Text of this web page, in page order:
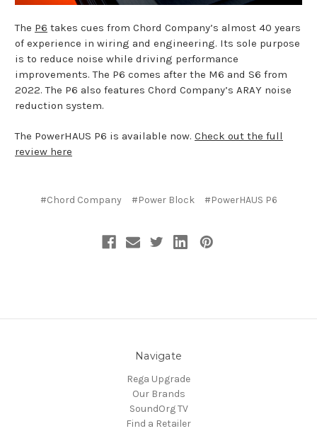
The P6 takes cues from Chord Company’s almost 40 years
of experience in wiring and engineering. Its sole purpose
is to reduce noise while driving performance
improvements. The P6 comes after the M6 and S6 from
2022. The P6 also features Chord Company’s ARAY noise
reduction system.
The PowerHAUS P6 is available now. Check out the full
review here
#Chord Company #Power Block #PowerHAUS P6
Navigate
Rega Upgrade
Our Brands
SoundOrg TV
Find a Retailer